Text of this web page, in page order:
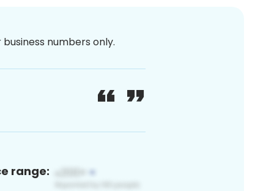
numbers only.
range: